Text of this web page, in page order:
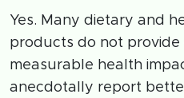
Yes. Many dietary and
products do not provide
measurable health
anecdotally report